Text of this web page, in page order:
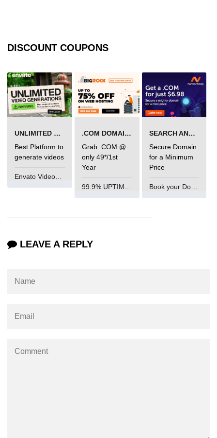
Context API for Moderate State
Comparison of Pros and Cons
React Query and
Managing Asynchronous Server
Data
Caching, Background Updates, and
Updates
Loading
Optimization
DISCOUNT COUPONS
UNLIMITED VIDEO GENERATION
Best Platform to
generate videos
.COM DOMAIN OFFER
Grab .COM @
only 49*/1st
Year
SEARCH AND BUY FROM NAMECHEAP
Secure Domain
for a Minimum
Price
Book your Domain Now
LEAVE A REPLY